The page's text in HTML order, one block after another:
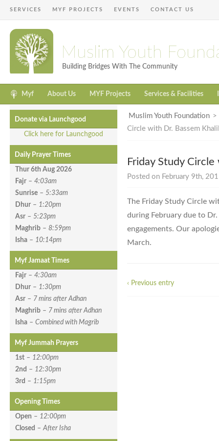
SERVICES MYF PROJECTS EVENTS CONTACT US
Muslim Youth
Building Bridges With The Community
Myf About Us MYF Projects Services & Facilities
Donate via Launchgood
Click here for Launchgood
Daily Prayer Times
Thur 6th Aug 2026
Fajr – 4:03am
Sunrise – 5:33am
Dhur – 1:20pm
Asr – 5:23pm
Maghrib – 8:59pm
Isha – 10:14pm
Myf Jamaat Times
Fajr – 4:30am
Dhur – 1:30pm
Asr – 7 mins after Adhan
Maghrib – 7 mins after Adhan
Isha – Combined with Magrib
Myf Jummah Prayers
1st – 12:00pm
2nd – 12:30pm
3rd – 1:15pm
Opening Times
Open – 12:00pm
Closed –After Isha
Muslim Youth Foundation >
Circle with Dr. Bassem
Friday Study
Posted on February 9th,
The Friday Study Circle
during February due to
engagements. Our
March.
‹ Previous entry